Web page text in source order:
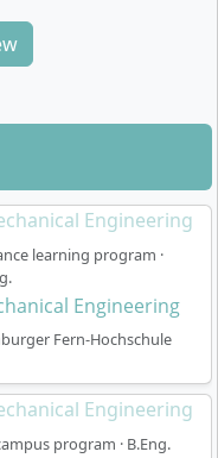
learning program ·
Engineering
Fern-Hochschule
program · B.Eng.